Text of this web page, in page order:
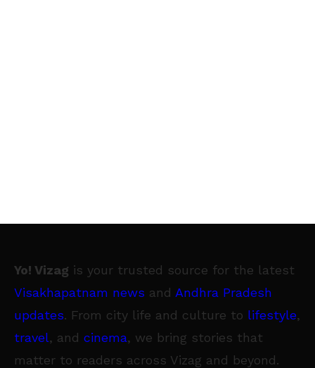
Yo! Vizag is your trusted source for the latest
Visakhapatnam news and Andhra Pradesh
updates. From city life and culture to lifestyle,
travel, and cinema, we bring stories that
matter to readers across Vizag and beyond.